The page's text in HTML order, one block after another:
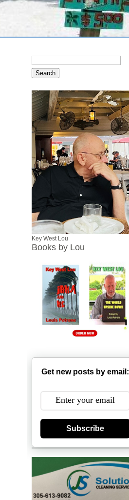
Key West Lou
Books by Lou
Get new posts by email:
Subscribe